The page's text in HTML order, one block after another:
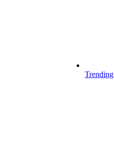
Trending